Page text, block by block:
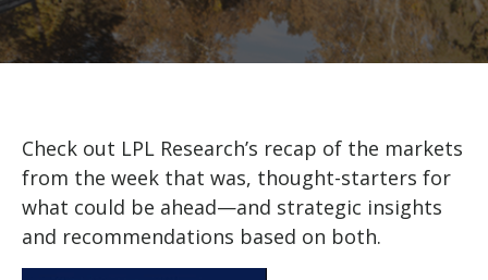
Check out LPL Research’s recap of the markets
from the week that was, thought-starters for
what could be ahead—and strategic insights
and recommendations based on both.